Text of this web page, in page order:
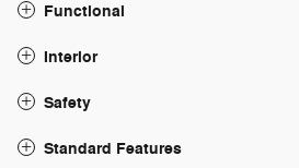
Functional
Interior
Safety
Standard Features